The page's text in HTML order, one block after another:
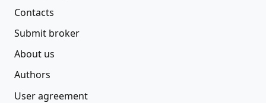
Contacts
Submit broker
About us
Authors
User agreement